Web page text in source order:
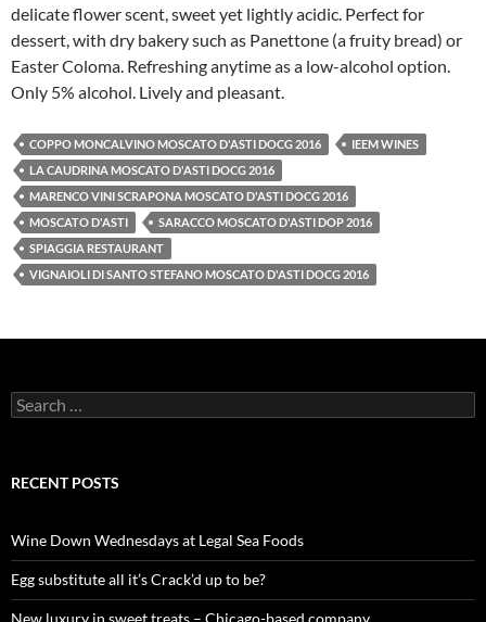
delicate flower scent, sweet yet lightly acidic. Perfect for
dessert, with dry bakery such as Panettone (a fruity bread) or
Easter Coloma. Refreshing anytime as a low-alcohol option.
Only 5% alcohol. Lively and pleasant.
COPPO MONCALVINO MOSCATO D'ASTI DOCG 2016
IEEM WINES
LA CAUDRINA MOSCATO D'ASTI DOCG 2016
MARENCO VINI SCRAPONA MOSCATO D'ASTI DOCG 2016
MOSCATO D'ASTI
SARACCO MOSCATO D'ASTI DOP 2016
SPIAGGIA RESTAURANT
VIGNAIOLI DI SANTO STEFANO MOSCATO D'ASTI DOCG 2016
S
e
c
o
r
:
RECENT POSTS
Wine Down Wednesdays at Legal Sea Foods
Egg substitute all it’s Crack’d up to be?